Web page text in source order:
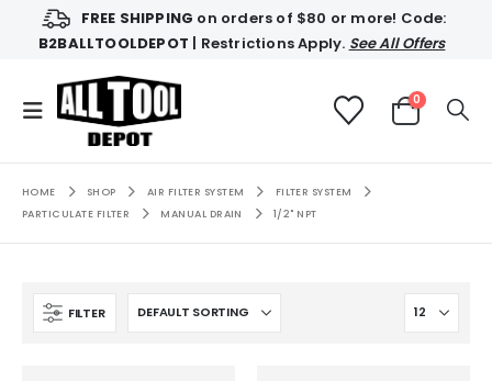
FREE SHIPPING on orders of $80 or more! Code:
B2BALLTOOLDEPOT | Restrictions Apply. See All Offers
0
HOME SHOP AIR FILTER SYSTEM
FILTER SYSTEM
PARTICULATE FILTER
MANUAL DRAIN 1/2" NPT
FILTER